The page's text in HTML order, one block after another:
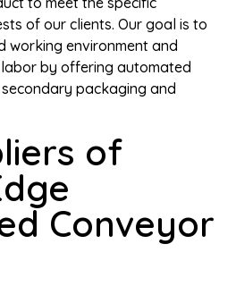
of our clients. Our goal is to
working environment and
by offering automated
packaging and
of
Conveyor